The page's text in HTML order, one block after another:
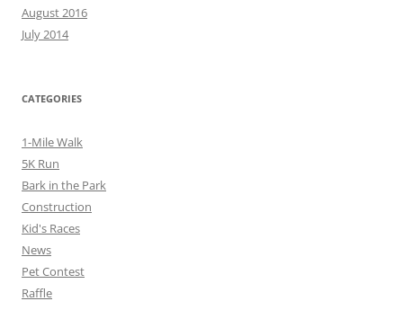
August 2016
July 2014
CATEGORIES
1-Mile Walk
5K Run
Bark in the Park
Construction
Kid's Races
News
Pet Contest
Raffle